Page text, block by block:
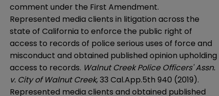
comment under the First Amendment.
Represented media clients in litigation across the
state of California to enforce the public right of
access to records of police serious uses of force and
misconduct and obtained published opinion upholding
access to records. Walnut Creek Police Officers' Assn.
v. City of Walnut Creek, 33 Cal.App.5th 940 (2019).
Represented media clients and obtained published